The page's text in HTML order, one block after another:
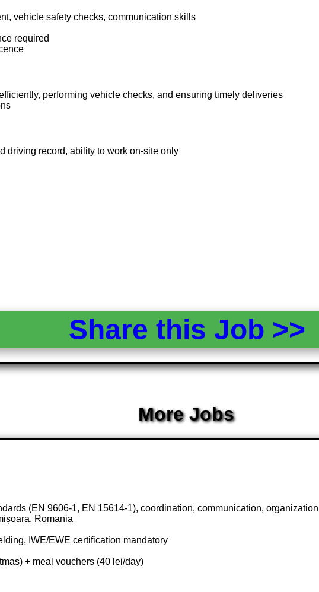
vehicle safety checks, communication skills
required
performing vehicle checks, and ensuring timely deliveries
driving record, ability to work on-site only
Share this Job
More Jobs
(EN 9606-1, EN 15614-1), coordination, communication,
Romania
IWE/EWE certification mandatory
+ meal vouchers (40 lei/day)